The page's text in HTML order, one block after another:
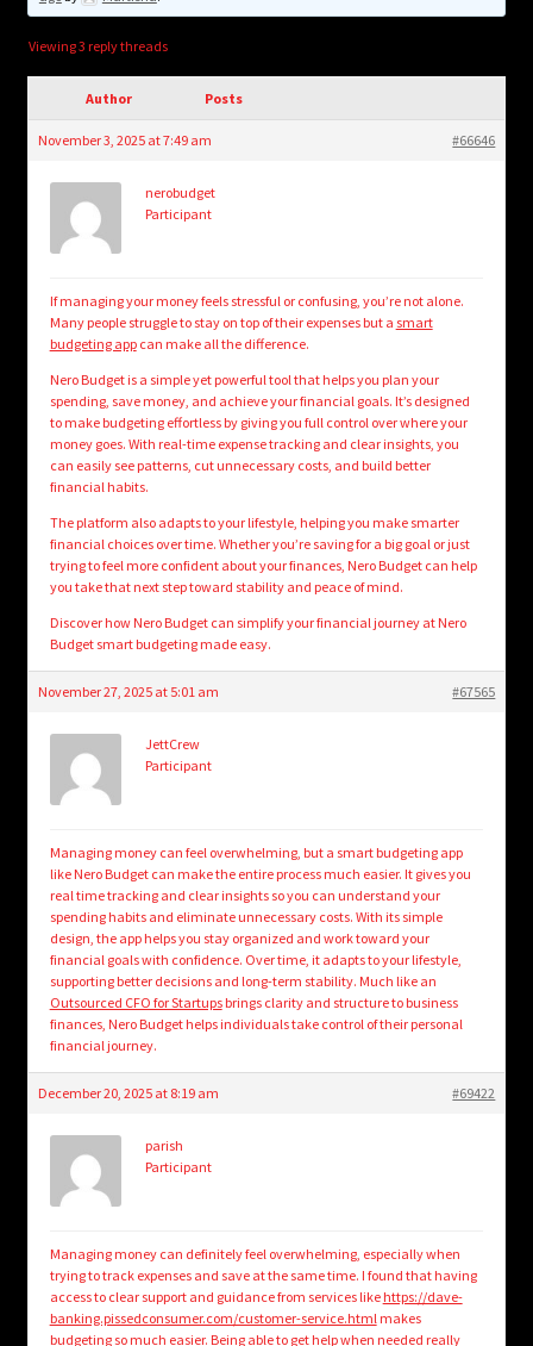
Login/Create Account
Viewing 3 reply threads
Author Posts
November 3, 2025 at 7:49 am #66646
nerobudget
Participant
If managing your money feels stressful or confusing, you’re not alone.
Many people struggle to stay on top of their expenses but a smart
budgeting appcan make all the difference.
Nero Budget is a simple yet powerful tool that helps you plan your
spending, save money, and achieve your financial goals. It’s designed
to make budgeting effortless by giving you full control over where your
money goes. With real-time expense tracking and clear insights, you
can easily see patterns, cut unnecessary costs, and build better
financial habits.
The platform also adapts to your lifestyle, helping you make smarter
financial choices over time. Whether you’re saving for a big goal or just
trying to feel more confident about your finances, Nero Budget can help
you take that next step toward stability and peace of mind.
Discover how Nero Budget can simplify your financial journey at Nero
Budget smart budgeting made easy.
November 27, 2025 at 5:01 am #67565
JettCrew
Participant
Managing money can feel overwhelming, but a smart budgeting app
like Nero Budget can make the entire process much easier. It gives you
real time tracking and clear insights so you can understand your
spending habits and eliminate unnecessary costs. With its simple
design, the app helps you stay organized and work toward your
financial goals with confidence. Over time, it adapts to your lifestyle,
supporting better decisions and long-term stability. Much like an
Outsourced CFO for Startupsbrings clarity and structure to business
finances, Nero Budget helps individuals take control of their personal
financial journey.
December 20, 2025 at 8:19 am #69422
parish
Participant
Managing money can definitely feel overwhelming, especially when
trying to track expenses and save at the same time. I found that having
access to clear support and guidance from services like https://dave-
banking.pissedconsumer.com/customer-service.htmlmakes
budgeting so much easier. Being able to get help when needed really